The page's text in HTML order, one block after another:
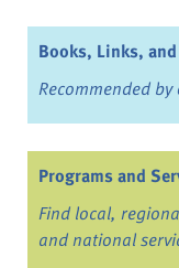
Books, Links,
Recommended
Programs and
Find local,
and national